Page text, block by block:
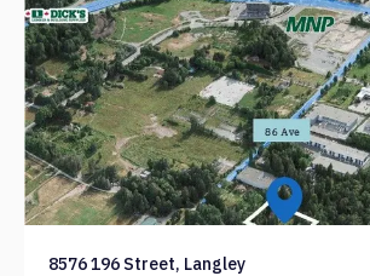
8576 196 Street, Langley